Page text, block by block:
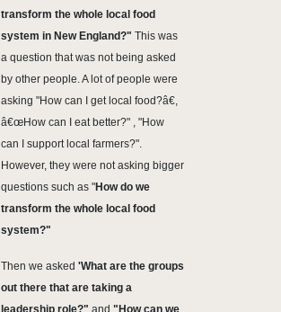
transform the whole local food
system in New England?" This was
a question that was not being asked
by other people. A lot of people were
asking "How can I get local food?â€,
â€œHow can I eat better?" , "How
can I support local farmers?".
However, they were not asking bigger
questions such as "How do we
transform the whole local food
system?"
Then we asked 'What are the groups
out there that are taking a
leadership role?" and "How can we